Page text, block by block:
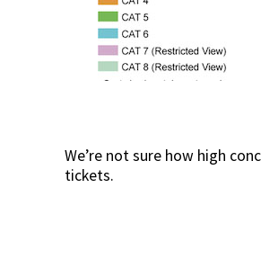
We’re not sure how high
tickets.